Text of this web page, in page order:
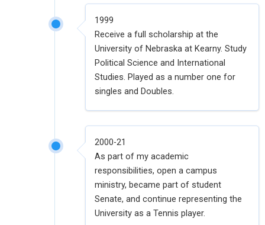
1999
Receive a full scholarship at the
University of Nebraska at Kearny. Study
Political Science and International
Studies. Played as a number one for
singles and Doubles.
2000-21
As part of my academic
responsibilities, open a campus
ministry, became part of student
Senate, and continue representing the
University as a Tennis player.